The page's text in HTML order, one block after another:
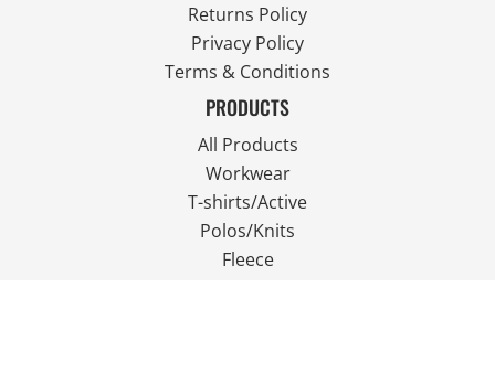
Returns Policy
Privacy Policy
Terms & Conditions
PRODUCTS
All Products
Workwear
T-shirts/Active
Polos/Knits
Fleece